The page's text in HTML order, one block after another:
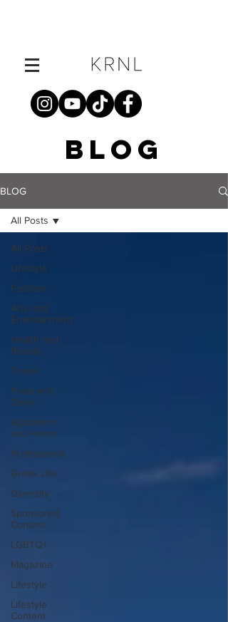
BLOG
BLOG
All Posts
Lifestyle
Fashion
Arts and
Entertainment
Health and
Beauty
Travel
Food and
Drink
Apartment
and Home
Professional
Greek Life
Diversity
Sponsored
Content
LGBTQ+
Magazine
Lifestyle
Lifestyle
Content
All Posts